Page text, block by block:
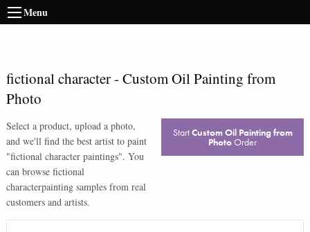
Menu
fictional character- Custom Oil Painting from
Photo
Select a product, upload a photo,
and we'll find the best artist to paint
"fictional character paintings". You
can browse fictional
characterpainting samples from real
customers and artists.
StartCustom Oil Painting from
PhotoOrder